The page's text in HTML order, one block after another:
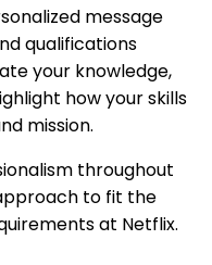
message
qualifications
your knowledge,
how your skills
mission.
throughout
to fit the
at Netflix.